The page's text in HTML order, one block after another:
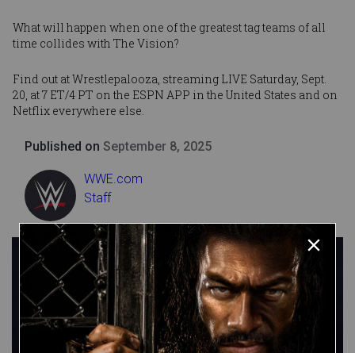
What will happen when one of the greatest tag teams of all
time collides with The Vision?
Find out at Wrestlepalooza, streaming LIVE Saturday, Sept.
20, at 7 ET/4 PT on the ESPN APP in the United States and on
Netflix everywhere else.
Published on September 8, 2025
WWE.com
Staff